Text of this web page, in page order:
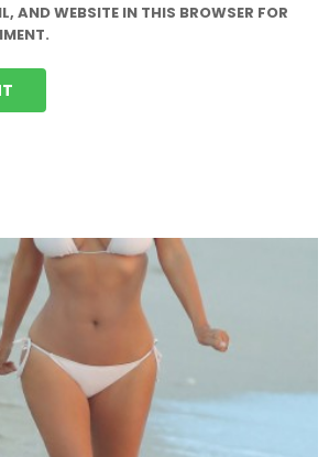
AND WEBSITE IN THIS BROWSER FOR